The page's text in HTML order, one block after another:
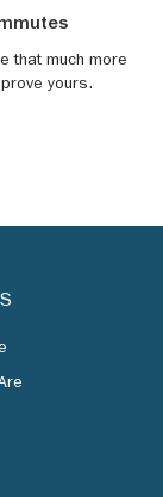
that much more
yours.